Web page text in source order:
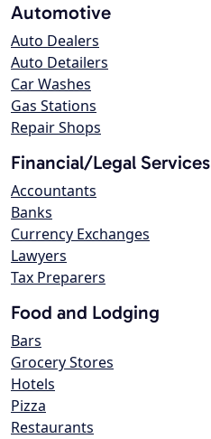
Automotive
Auto Dealers
Auto Detailers
Car Washes
Gas Stations
Repair Shops
Financial/Legal Services
Accountants
Banks
Currency Exchanges
Lawyers
Tax Preparers
Food and Lodging
Bars
Grocery Stores
Hotels
Pizza
Restaurants